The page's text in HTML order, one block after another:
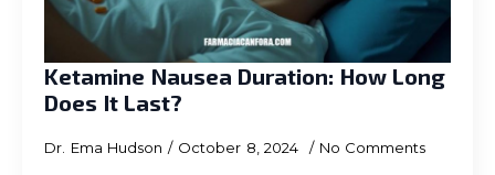
Ketamine Nausea Duration: How Long
Does It Last?
Dr. Ema Hudson October 8, 2024 No Comments